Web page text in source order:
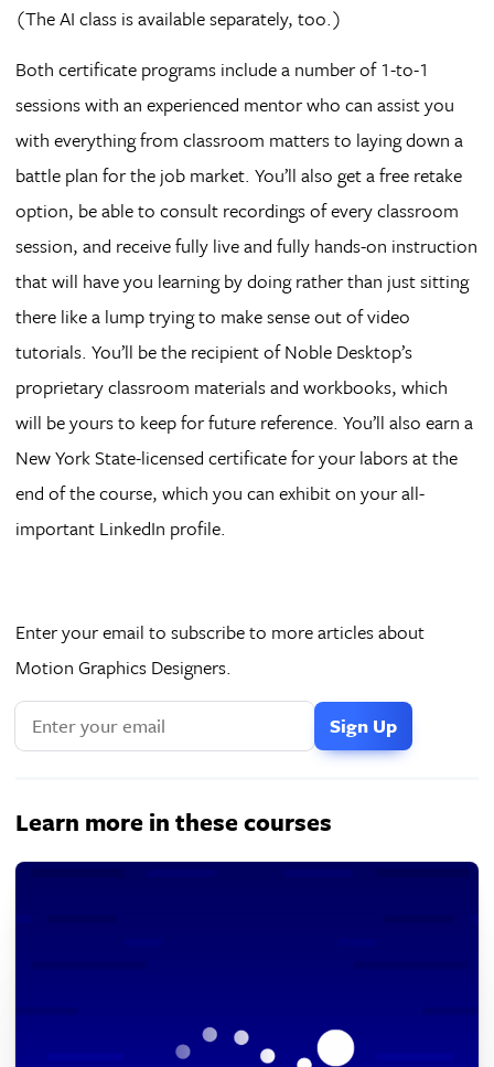
(The AI class is available separately, too.)
Both certificate programs include a number of 1-to-1
sessions with an experienced mentor who can assist you
with everything from classroom matters to laying down a
battle plan for the job market. You’ll also get a free retake
option, be able to consult recordings of every classroom
session, and receive fully live and fully hands-on instruction
that will have you learning by doing rather than just sitting
there like a lump trying to make sense out of video
tutorials. You’ll be the recipient of Noble Desktop’s
proprietary classroom materials and workbooks, which
will be yours to keep for future reference. You’ll also earn a
New York State-licensed certificate for your labors at the
end of the course, which you can exhibit on your all-
important LinkedIn profile.
Enter your email to subscribe to more articles about
Motion Graphics Designers.
Learn more in these courses